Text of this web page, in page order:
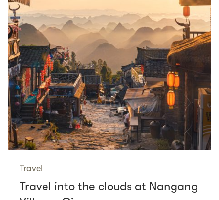
Travel
Travel into the clouds at Nangang